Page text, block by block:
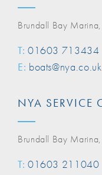
Brundall Bay
T: 01603 713434
E: boats@nya.co.uk
NYA SERVICE
Brundall Bay
T: 01603 211040